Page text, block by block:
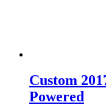
Custom
Powered